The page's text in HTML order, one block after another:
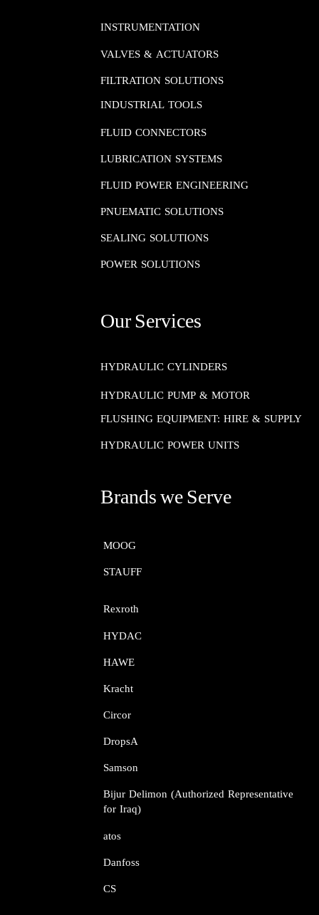
Our Services
Brands we Serve
INSTRUMENTATION​​​​​​​
VALVES & ACTUATORS
FILTRATION SOLUTIONS
INDUSTRIAL TOOLS
FLUID CONNECTORS​​​​​​​
LUBRICATION SYSTEMS​​​​​​​
FLUID POWER ENGINEERING​​​​​​​
PNUEMATIC SOLUTIONS​​​​​​​
SEALING SOLUTIONS​​​​​​​
POWER SOLUTIONS
HYDRAULIC CYLINDERS
HYDRAULIC PUMP & MOTOR
FLUSHING EQUIPMENT: HIRE & SUPPLY
HYDRAULIC POWER UNITS
MOOG​​​​​​​
STAUFF​​​​​​​
Rexroth​​​​​​​
HYDAC
HAWE
Kracht​​​​​​​
Circor​​​​​​​
DropsA​​​​​​​
Samson​​​​​​​
Bijur Delimon (Authorized Representative
for Iraq)
atos​​​​​​​
Danfoss​​​​​​​
CS​​​​​​​